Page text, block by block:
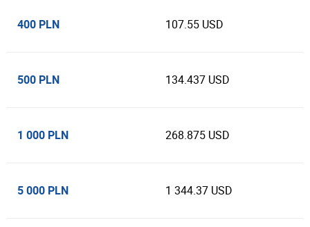
400 PLN 107.55 USD
500 PLN 134.437 USD
1 000 PLN 268.875 USD
5 000 PLN 1 344.37 USD